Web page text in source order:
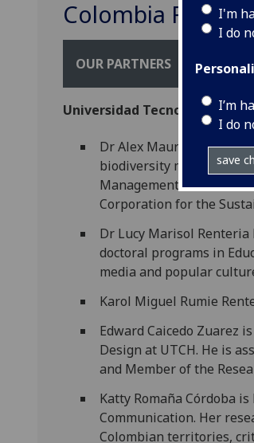
I'm
I do
I’m
I do
save
Colombia River
OUR PARTNERS
Universidad Tecnologica del
Dr Alex Mauricio
biodiversity
Management of Chocó,
Corporation for the
Dr Lucy Marisol Renteria
doctoral programs in
media and popular
Karol Miguel Rumie
Edward Caicedo Zuarez
Design at UTCH. He is
and Member of the
Katty Romaña Córdoba
Communication. Her
Colombian territories,